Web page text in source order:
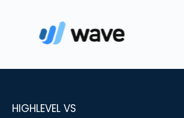
HIGHLEVEL VS